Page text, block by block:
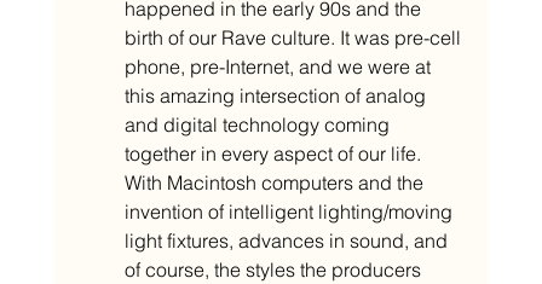
happened in the early 90s and the
birth of our Rave culture. It was pre-cell
phone, pre-Internet, and we were at
this amazing intersection of analog
and digital technology coming
together in every aspect of our life.
With Macintosh computers and the
invention of intelligent lighting/moving
light fixtures, advances in sound, and
of course, the styles the producers